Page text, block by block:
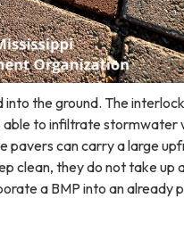
the ground. The
to infiltrate stormwater
pavers can carry a large
clean, they do not take up
a BMP into an already